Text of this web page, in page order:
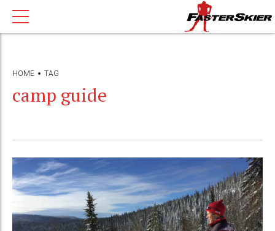
HOME TAG
camp guide